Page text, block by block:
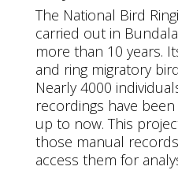
The National Bird
carried out in
more than 10 years.
and ring migratory
Nearly 4000
recordings have
up to now. This
those manual
access them for